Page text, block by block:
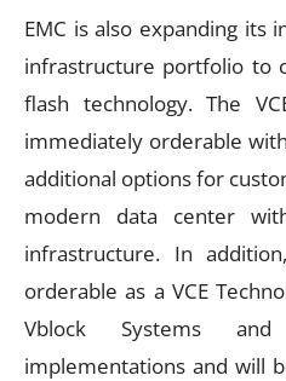
EMC is also expanding its
infrastructure portfolio to
flash technology. The
immediately orderable
additional options for
modern data center
infrastructure. In
orderable as a VCE
Vblock Systems
implementations and will